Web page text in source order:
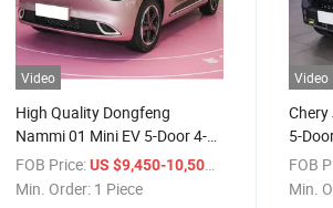
Video
High Quality Dongfeng
Nammi 01 Mini EV 5-Door 4-
Seat SUV Dongfeng Nano 01
Long Range 330 Km New
FOB Price: US $9,450-10,500
Min. Order: 1 Piece
Video
5-
Phev
FOB
Min.